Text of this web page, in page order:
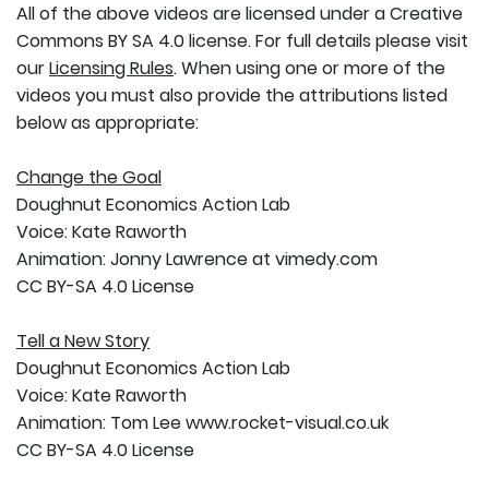
All of the above videos are licensed under a Creative
Commons BY SA 4.0 license. For full details please visit
ourLicensing Rules. When using one or more of the
videos you must also provide the attributions listed
below as appropriate:
Change the Goal
Doughnut Economics Action Lab
Voice: Kate Raworth
Animation: Jonny Lawrence at vimedy.com
CC BY-SA 4.0 License
Tell a New Story
Doughnut Economics Action Lab
Voice: Kate Raworth
Animation: Tom Lee www.rocket-visual.co.uk
CC BY-SA 4.0 License